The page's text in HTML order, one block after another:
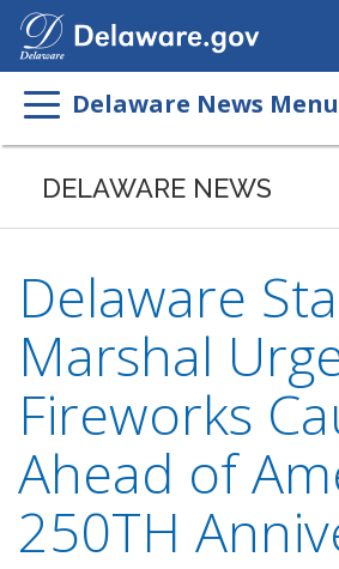
Delaware News Menu
DELAWARE NEWS
Delaware
Marshal
Fireworks
Ahead of
250TH